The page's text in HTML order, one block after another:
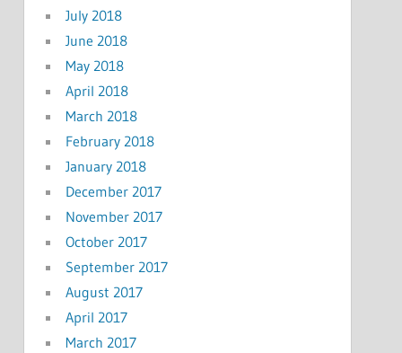
July 2018
June 2018
May 2018
April 2018
March 2018
February 2018
January 2018
December 2017
November 2017
October 2017
September 2017
August 2017
April 2017
March 2017